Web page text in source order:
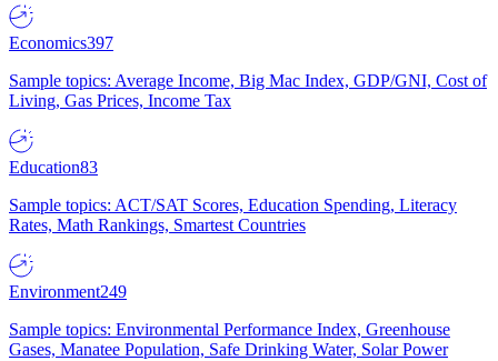
Economics397
Sample topics: Average Income, Big Mac Index, GDP/GNI, Cost of
Living, Gas Prices, Income Tax
Education83
Sample topics: ACT/SAT Scores, Education Spending, Literacy
Rates, Math Rankings, Smartest Countries
Environment249
Sample topics: Environmental Performance Index, Greenhouse
Gases, Manatee Population, Safe Drinking Water, Solar Power